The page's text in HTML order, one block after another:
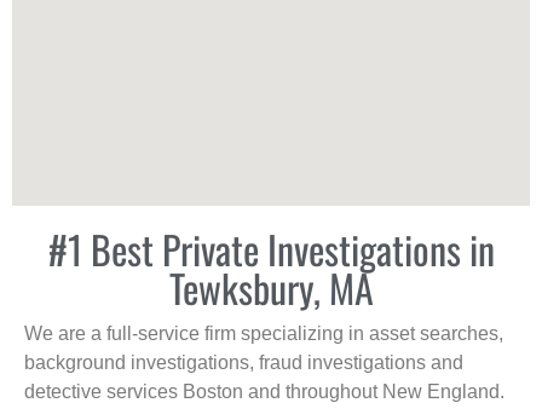
#1 Best Private Investigations in
Tewksbury, MA
We are a full-service firm specializing in asset searches,
background investigations, fraud investigations and
detective services Boston and throughout New England.